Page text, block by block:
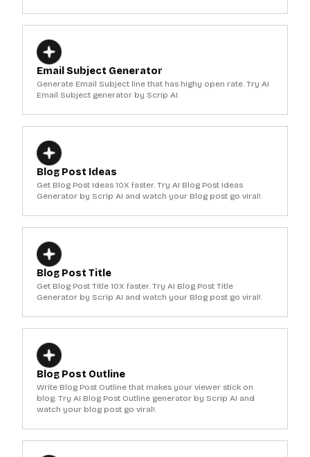
Email Subject Generator
Generate Email Subject line that has highy open rate. Try AI
Email Subject generator by Scrip AI.
Blog Post Ideas
Get Blog Post Ideas 10X faster. Try AI Blog Post Ideas
Generator by Scrip AI and watch your Blog post go viral!.
Blog Post Title
Get Blog Post Title 10X faster. Try AI Blog Post Title
Generator by Scrip AI and watch your Blog post go viral!.
Blog Post Outline
Write Blog Post Outline that makes your viewer stick on
blog. Try AI Blog Post Outline generator by Scrip AI and
watch your blog post go viral!.